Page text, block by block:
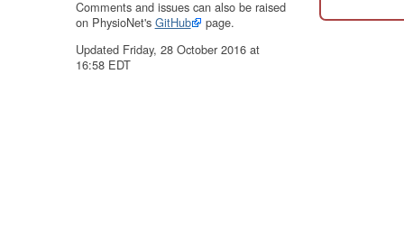
Comments and issues can also be raised
on PhysioNet's GitHub
page.
Updated Friday, 28 October 2016 at
16:58 EDT